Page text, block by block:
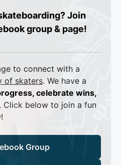
Join
group & page!
to connect with a
of skaters. We have a
celebrate wins,
. Click below to join a fun
Group